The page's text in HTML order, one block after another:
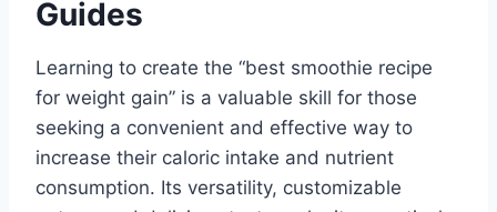
Guides
Learning to create the “best smoothie recipe
for weight gain” is a valuable skill for those
seeking a convenient and effective way to
increase their caloric intake and nutrient
consumption. Its versatility, customizable